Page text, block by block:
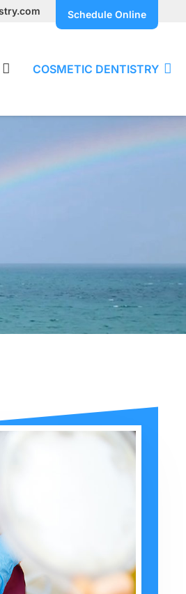
Schedule Online
COSMETIC DENTISTRY